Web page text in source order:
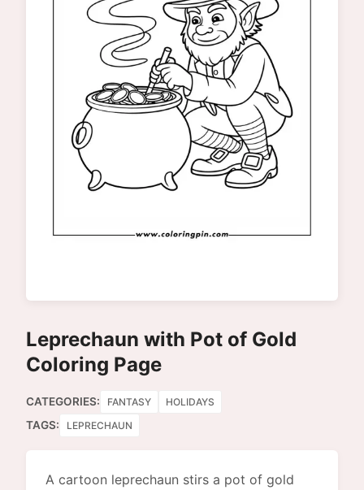
Leprechaun with Pot of Gold
Coloring Page
CATEGORIES: FANTASY HOLIDAYS
TAGS: LEPRECHAUN
A cartoon leprechaun stirs a pot of gold